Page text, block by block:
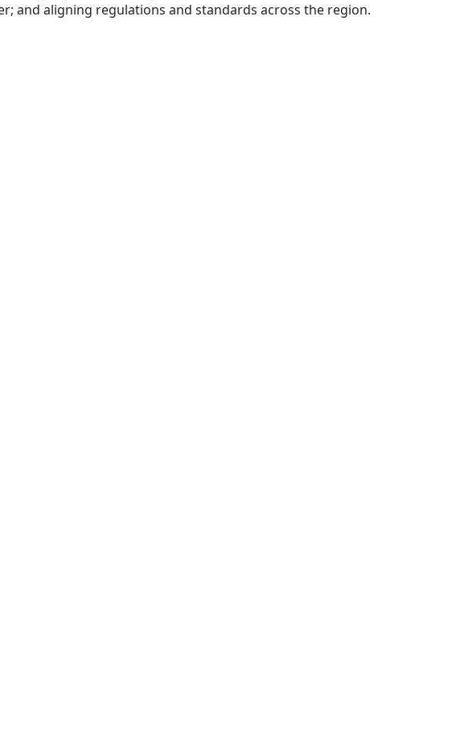
and aligning regulations and standards across the region.